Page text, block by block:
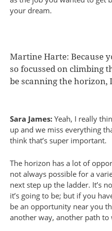
your dream.
Martine Harte: Because
so focussed on climbing
be scanning the horizon,
Sara James: Yeah, I really
up and we miss everything
think that’s super important.
The horizon has a lot of
not always possible for a
next step up the ladder. It’s
it’s going to be; but if you
be an opportunity near you
another way, another path to